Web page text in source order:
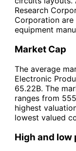
Research
Corporation
equipment
Market Cap
The average
Electronic
65.22B. The
ranges from
highest
lowest valued
High and low